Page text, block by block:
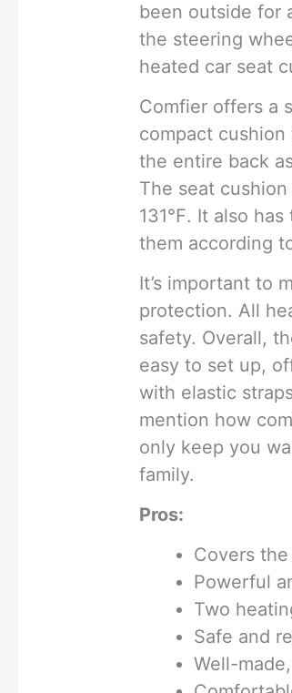
been outside for
the steering
heated car seat
Comfier offers a
compact
the entire back
The seat
131℉. It also has
them according
It’s important to
protection. All
safety. Overall,
easy to set up,
with elastic
mention how
only keep you
family.
Pros:
Covers
Powerful
Two
Safe and
Well-